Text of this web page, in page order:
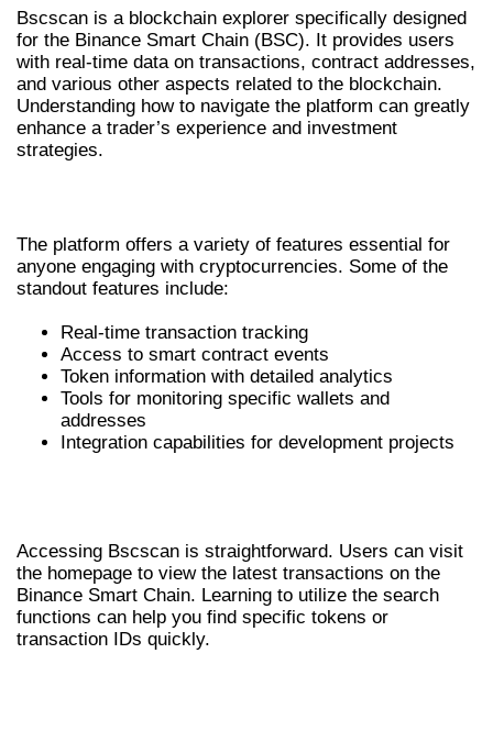
Bscscan is a blockchain explorer specifically designed
for the Binance Smart Chain (BSC). It provides users
with real-time data on transactions, contract addresses,
and various other aspects related to the blockchain.
Understanding how to navigate the platform can greatly
enhance a trader’s experience and investment
strategies.
The platform offers a variety of features essential for
anyone engaging with cryptocurrencies. Some of the
standout features include:
Real-time transaction tracking
Access to smart contract events
Token information with detailed analytics
Tools for monitoring specific wallets and
addresses
Integration capabilities for development projects
Accessing Bscscan is straightforward. Users can visit
the homepage to view the latest transactions on the
Binance Smart Chain. Learning to utilize the search
functions can help you find specific tokens or
transaction IDs quickly.